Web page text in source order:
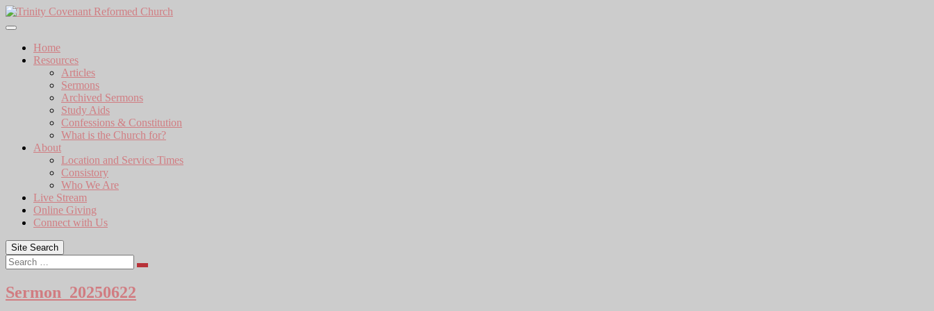
Skip
to
Home
Resources
Articles
Sermons
Archived Sermons
Study Aids
Confessions & Constitution
What is the Church for?
About
Location and Service Times
Consistory
Who We Are
Live Stream
Online Giving
Connect with Us
Site Search
Search
Sermon_20250622